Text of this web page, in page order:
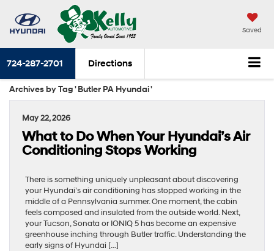
Saved
724-287-2701 Directions
Archives by Tag ' Butler PA Hyundai '
May 22, 2026
What to Do When Your Hyundai’s Air
Conditioning Stops Working
There is something uniquely unpleasant about discovering
your Hyundai’s air conditioning has stopped working in the
middle of a Pennsylvania summer. One moment, the cabin
feels composed and insulated from the outside world. Next,
your Tucson, Sonata or IONIQ 5 has become an expensive
greenhouse inching through Butler traffic. Understanding the
early signs of Hyundai […]